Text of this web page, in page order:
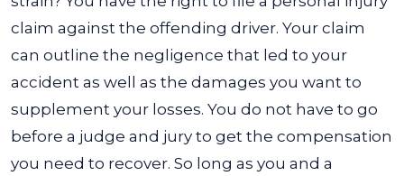
claim against the offending driver. Your claim
can outline the negligence that led to your
accident as well as the damages you want to
supplement your losses. You do not have to go
before a judge and jury to get the compensation
you need to recover. So long as you and a